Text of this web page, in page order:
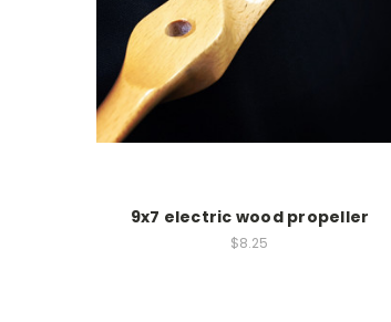
9x7 electric wood propeller
$8.25